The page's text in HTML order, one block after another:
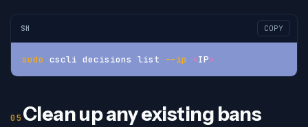
SH COPY
sudo cscli decisions list --ip <IP>
Clean up any existing bans